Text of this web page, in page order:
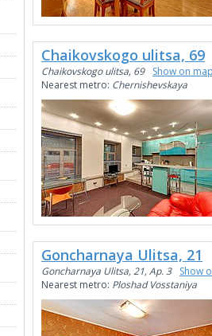
Chaikovskogo ulitsa, 69
Chaikovskogo ulitsa, 69
Show on
Nearest metro: Chernishevskaya
Goncharnaya Ulitsa, 21
Goncharnaya Ulitsa, 21, Ap. 3
Show
Nearest metro: Ploshad Vosstaniya